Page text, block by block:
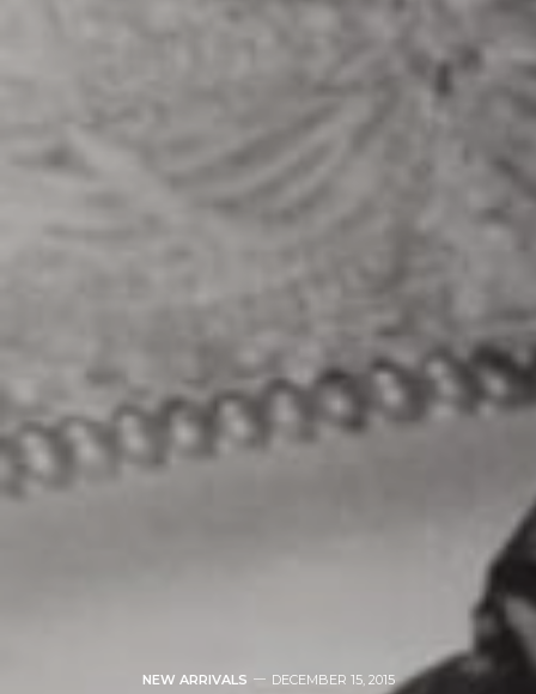
NEW ARRIVALS DECEMBER 15, 2015